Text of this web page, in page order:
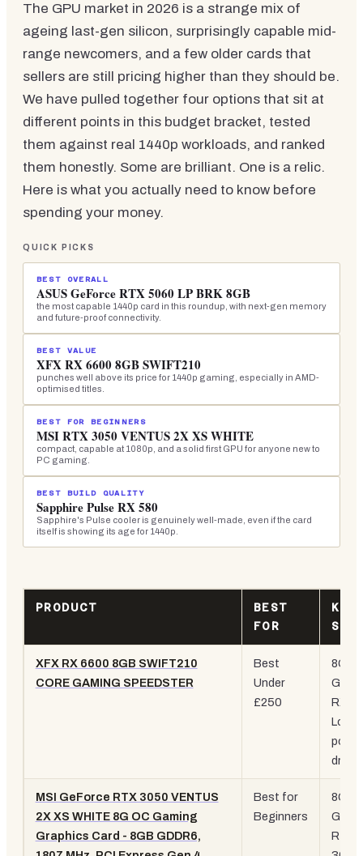
The GPU market in 2026 is a strange mix of
ageing last-gen silicon, surprisingly capable mid-
range newcomers, and a few older cards that
sellers are still pricing higher than they should be.
We have pulled together four options that sit at
different points in this budget bracket, tested
them against real 1440p workloads, and ranked
them honestly. Some are brilliant. One is a relic.
Here is what you actually need to know before
spending your money.
QUICK PICKS
BEST OVERALL
ASUS GeForce RTX 5060 LP BRK 8GB
the most capable 1440p card in this roundup, with next-gen memory
and future-proof connectivity.
BEST VALUE
XFX RX 6600 8GB SWIFT210
punches well above its price for 1440p gaming, especially in AMD-
optimised titles.
BEST FOR BEGINNERS
MSI RTX 3050 VENTUS 2X XS WHITE
compact, capable at 1080p, and a solid first GPU for anyone new to
PC gaming.
BEST BUILD QUALITY
Sapphire Pulse RX 580
Sapphire's Pulse cooler is genuinely well-made, even if the card
itself is showing its age for 1440p.
PRODUCT
BEST
FOR
KEY
XFX RX 6600 8GB SWIFT210
CORE GAMING SPEEDSTER
Best
Under
£250
8GB
RX
Low
power
draw
MSI GeForce RTX 3050 VENTUS
2X XS WHITE 8G OC Gaming
Graphics Card - 8GB GDDR6,
Best for
Beginners
8GB
RTX